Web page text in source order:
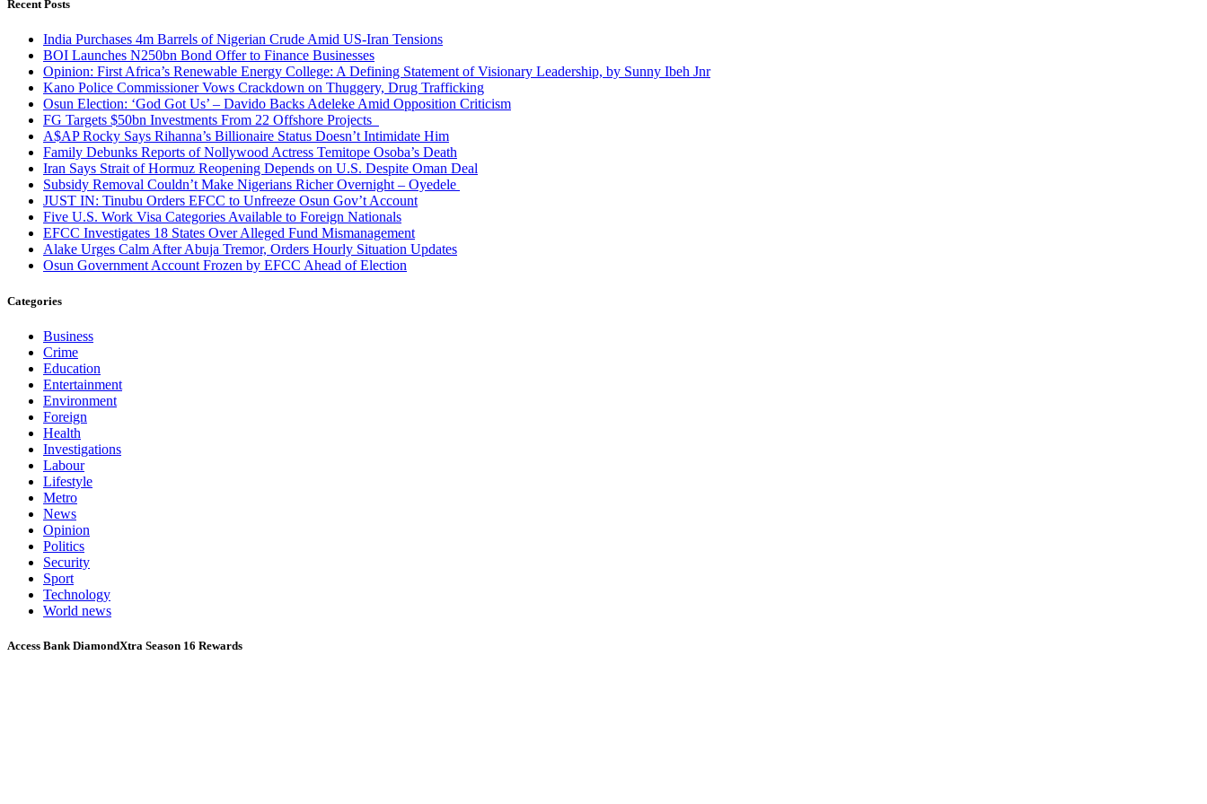
Recent Posts
India Purchases 4m Barrels of Nigerian Crude Amid US-Iran Tensions
BOI Launches N250bn Bond Offer to Finance Businesses
Opinion: First Africa’s Renewable Energy College: A Defining Statement of Visionary Leadership, by Sunny Ibeh Jnr
Kano Police Commissioner Vows Crackdown on Thuggery, Drug Trafficking
Osun Election: ‘God Got Us’ – Davido Backs Adeleke Amid Opposition Criticism
FG Targets $50bn Investments From 22 Offshore Projects
A$AP Rocky Says Rihanna’s Billionaire Status Doesn’t Intimidate Him
Family Debunks Reports of Nollywood Actress Temitope Osoba’s Death
Iran Says Strait of Hormuz Reopening Depends on U.S. Despite Oman Deal
Subsidy Removal Couldn’t Make Nigerians Richer Overnight – Oyedele
JUST IN: Tinubu Orders EFCC to Unfreeze Osun Gov’t Account
Five U.S. Work Visa Categories Available to Foreign Nationals
EFCC Investigates 18 States Over Alleged Fund Mismanagement
Alake Urges Calm After Abuja Tremor, Orders Hourly Situation Updates
Osun Government Account Frozen by EFCC Ahead of Election
Categories
Business
Crime
Education
Entertainment
Environment
Foreign
Health
Investigations
Labour
Lifestyle
Metro
News
Opinion
Politics
Security
Sport
Technology
World news
Access Bank DiamondXtra Season 16 Rewards